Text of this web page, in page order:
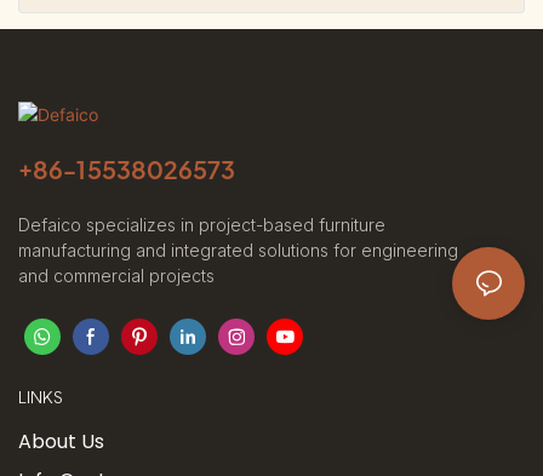
+86-15538026573
Defaico specializes in project-based furniture
manufacturing and integrated solutions for engineering
and commercial projects
LINKS
About Us